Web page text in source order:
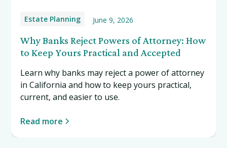
Estate Planning June 9, 2026
Why Banks Reject Powers of Attorney: How
to Keep Yours Practical and Accepted
Learn why banks may reject a power of attorney
in California and how to keep yours practical,
current, and easier to use.
Read more